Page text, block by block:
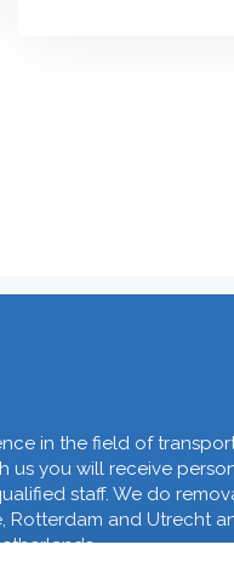
in the field of
us you will receive
staff. We do
Rotterdam and Utrecht